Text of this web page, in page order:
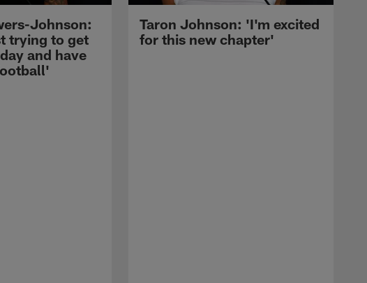
Johnson:
trying to get
and have
Taron Johnson: 'I'm excited
for this new chapter'